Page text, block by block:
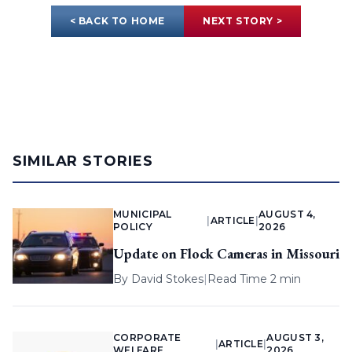
< BACK TO HOME NEXT STORY >
SIMILAR STORIES
MUNICIPAL
POLICY
ARTICLE |
AUGUST 4,
2026
Update on Flock Cameras in Missouri
By David Stokes| Read Time 2 min
CORPORATE
ARTICLE |
AUGUST 3,